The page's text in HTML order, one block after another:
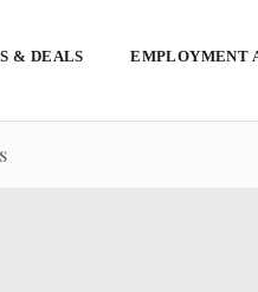
& DEALS EMPLOYMENT